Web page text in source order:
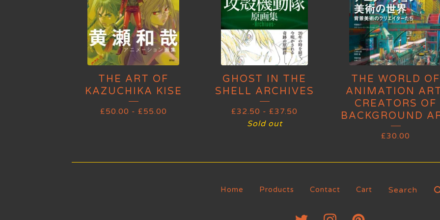
THE ART OF
KAZUCHIKA KISE
£50.00 - £55.00
GHOST IN THE
SHELL ARCHIVES
£32.50 - £37.50
Sold out
THE WORLD OF
ANIMATION
CREATORS OF
BACKGROUND
£30.00
Home Products Contact Cart
Search
products